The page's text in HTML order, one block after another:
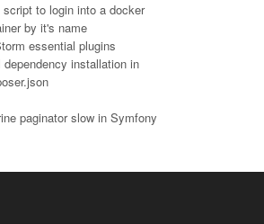
script to login into a docker
by it's name
essential plugins
dependency installation in
paginator slow in Symfony